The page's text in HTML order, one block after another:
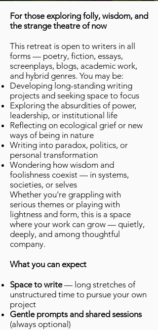
For those exploring folly, wisdom, and
the strange theatre of now
This retreat is open to writers in all
forms — poetry, fiction, essays,
screenplays, blogs, academic work,
and hybrid genres. You may be:
Developing long-standing writing
projects and seeking space to focus
Exploring the absurdities of power,
leadership, or institutional life
Reflecting on ecological grief or new
ways of being in nature
Writing into paradox, politics, or
personal transformation
Wondering how wisdom and
foolishness coexist — in systems,
societies, or selves
Whether you're grappling with
serious themes or playing with
lightness and form, this is a space
where your work can grow — quietly,
deeply, and among thoughtful
company.
What you can expect
Space to write— long stretches of
unstructured time to pursue your own
project
Gentle prompts and shared sessions
(always optional)